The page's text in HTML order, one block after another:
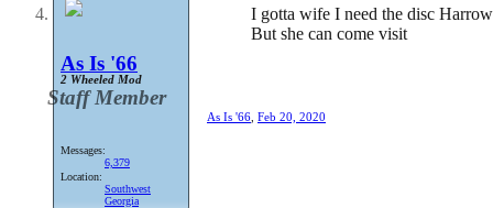
As Is '66
2 Wheeled Mod
Staff Member
Messages:
6,379
Location:
Southwest
Georgia
I gotta wife I need the disc
But she can come visit
As Is '66 Feb 20, 2020